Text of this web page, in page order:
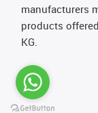
manufacturers
products
KG.